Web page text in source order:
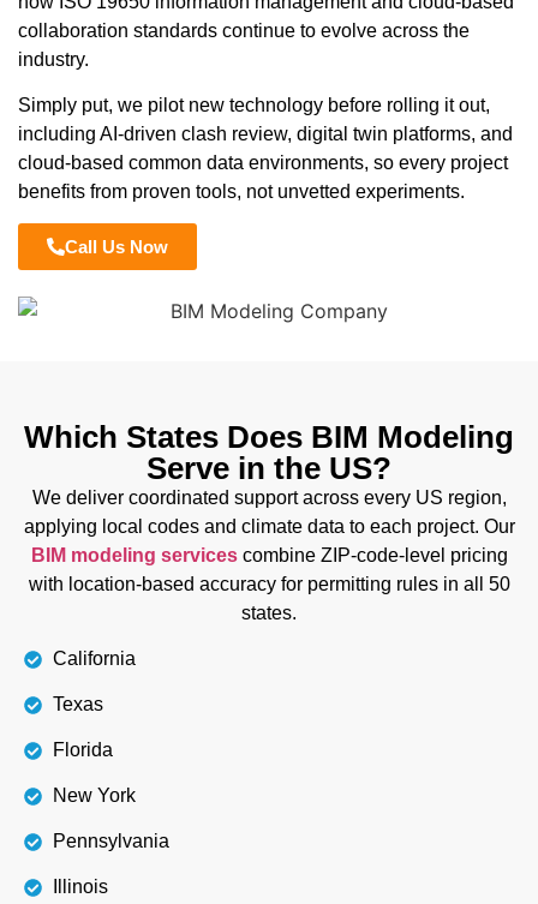
collaboration standards continue to evolve across the
industry.
Simply put, we pilot new technology before rolling it out,
including AI-driven clash review, digital twin platforms, and
cloud-based common data environments, so every project
benefits from proven tools, not unvetted experiments.
Call Us Now
Which States Does BIM Modeling
Serve in the US?
We deliver coordinated support across every US region,
applying local codes and climate data to each project. Our
BIM modeling servicescombine ZIP-code-level pricing
with location-based accuracy for permitting rules in all 50
states.
California
Texas
Florida
New York
Pennsylvania
Illinois